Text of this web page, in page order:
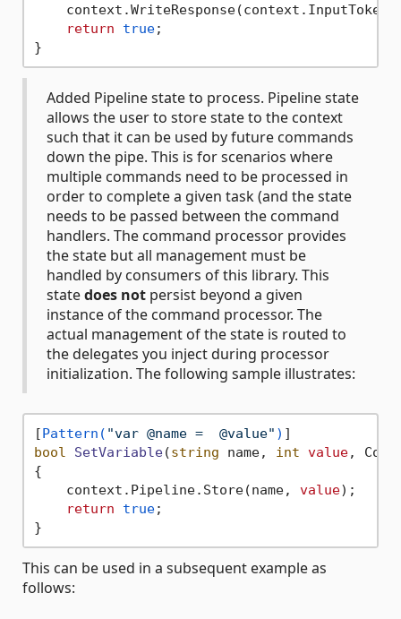
return
true;
Added Pipeline state to process. Pipeline state
allows the user to store state to the context
such that it can be used by future commands
down the pipe. This is for scenarios where
multiple commands need to be processed in
order to complete a given task (and the state
needs to be passed between the command
handlers. The command processor provides
the state but all management must be
handled by consumers of this library. This
statedoes not persist beyond a given
instance of the command processor. The
actual management of the state is routed to
the delegates you inject during processor
initialization. The following sample illustrates:
[Pattern( "var @name =  @value" )
bool
SetVariable(string name, int value,
{
    context.Pipeline.Store(name,
value);
return
true;
This can be used in a subsequent example as
follows: